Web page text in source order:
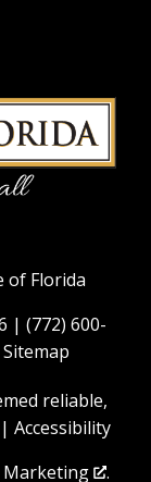
of Florida
| (772) 600-
Sitemap
reliable,
| Accessibility
Marketing .